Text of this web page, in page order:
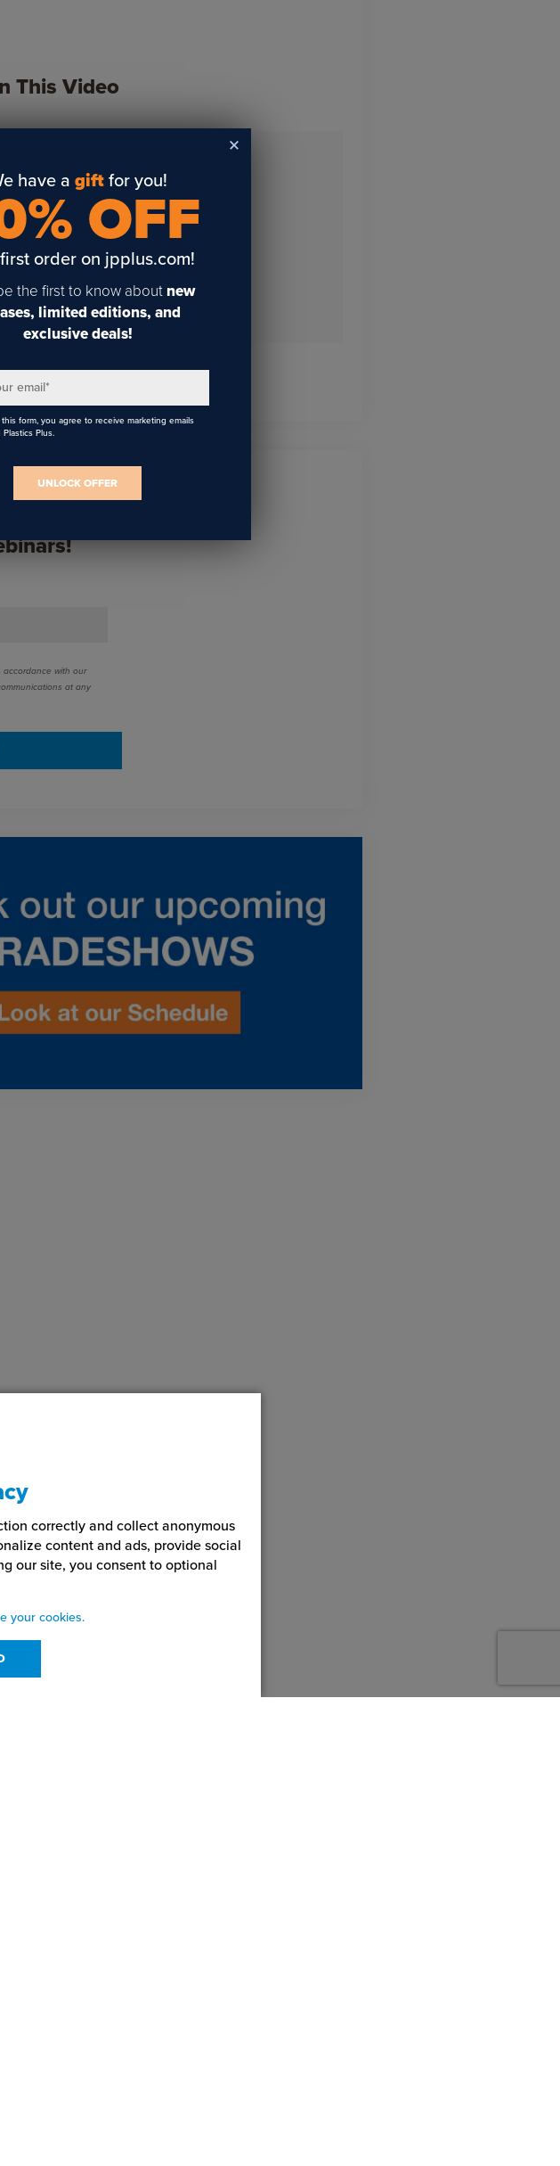
This Video
Aluminum
Standoff Barrels
accordance with our
at any
correctly and collect anonymous
content and ads, provide social
our site, you consent to optional
your cookies.
have a giftfor you!
OFF
order on jpplus.com!
the first to know about new
limited editions, and
exclusive deals!
email*
form, you agree to receive marketing emails
Plus.
UNLOCK OFFER